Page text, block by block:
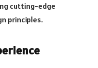
cutting-edge
principles.